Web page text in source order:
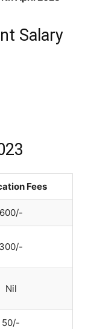
Salary
Fees
600/-
300/-
Nil
50/-